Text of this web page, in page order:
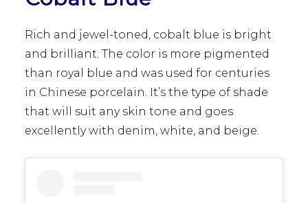
Rich and jewel-toned, cobalt blue is bright
and brilliant. The color is more pigmented
than royal blue and was used for centuries
in Chinese porcelain. It’s the type of shade
that will suit any skin tone and goes
excellently with denim, white, and beige.